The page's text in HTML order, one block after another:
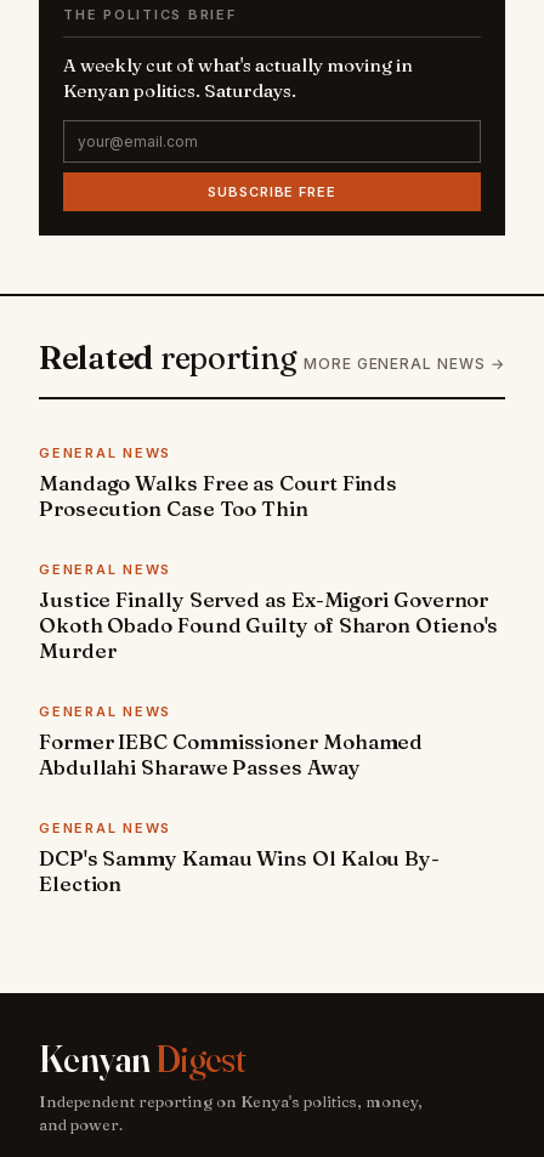
THE POLITICS BRIEF
A weekly cut of what's actually moving in
Kenyan politics. Saturdays.
SUBSCRIBE FREE
Related reporting MORE GENERAL NEWS →
GENERAL NEWS
Mandago Walks Free as Court Finds
Prosecution Case Too Thin
GENERAL NEWS
Justice Finally Served as Ex-Migori Governor
Okoth Obado Found Guilty of Sharon Otieno's
Murder
GENERAL NEWS
Former IEBC Commissioner Mohamed
Abdullahi Sharawe Passes Away
GENERAL NEWS
DCP's Sammy Kamau Wins Ol Kalou By-
Election
KenyanDigest
Independent reporting on Kenya's politics, money,
and power.